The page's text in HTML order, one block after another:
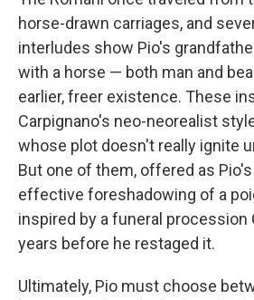
horse-drawn carriages, and
interludes show Pio's
with a horse — both man and
earlier, freer existence. These
Carpignano's neo-neorealist
whose plot doesn't really ignite
But one of them, offered as
effective foreshadowing of a
inspired by a funeral procession
years before he restaged it.
Ultimately, Pio must choose